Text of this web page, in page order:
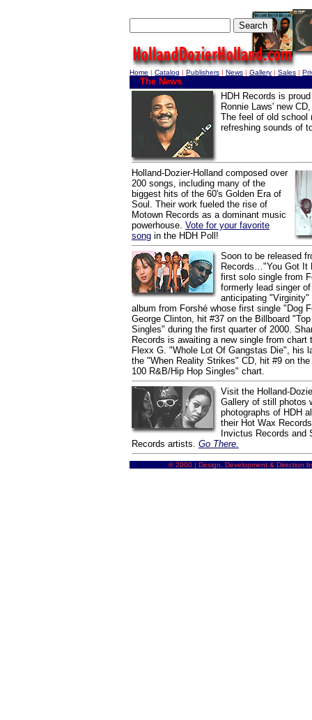
Home | Catalog | Publishers | News | Gallery | Sales |
The News
HDH Records is
Ronnie Laws' new
The feel of old school
refreshing sounds of
Holland-Dozier-Holland composed over
200 songs, including many of the
biggest hits of the 60's Golden Era of
Soul. Their work fueled the rise of
Motown Records as a dominant music
powerhouse. Vote for your favorite
song in the HDH Poll!
Soon to be released
Records…"You Got It
first solo single from
formerly lead singer
anticipating "Virginity"
album from Forshé whose first single "Dog
George Clinton, hit #37 on the Billboard
Singles" during the first quarter of 2000.
Records is awaiting a new single from chart
Flexx G. "Whole Lot Of Gangstas Die", his
the "When Reality Strikes" CD, hit #9 on the
100 R&B/Hip Hop Singles" chart.
Visit the Holland-
Gallery of still photos
photographs of HDH
their Hot Wax
Invictus Records and
Records artists. Go There.
© 2000 | Design, Development & Direction